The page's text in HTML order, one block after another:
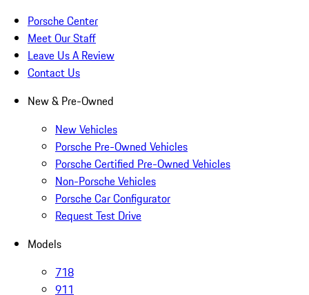
Porsche Center
Meet Our Staff
Leave Us A Review
Contact Us
New & Pre-Owned
New Vehicles
Porsche Pre-Owned Vehicles
Porsche Certified Pre-Owned Vehicles
Non-Porsche Vehicles
Porsche Car Configurator
Request Test Drive
Models
718
911